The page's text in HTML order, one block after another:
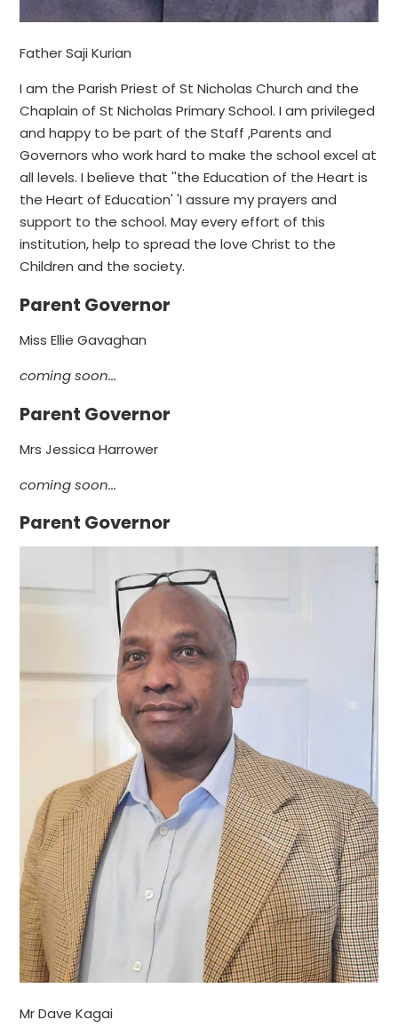
Father Saji Kurian
I am the Parish Priest of St Nicholas Church and the
Chaplain of St Nicholas Primary School. I am privileged
and happy to be part of the Staff ,Parents and
Governors who work hard to make the school excel at
all levels. I believe that ''the Education of the Heart is
the Heart of Education' 'I assure my prayers and
support to the school. May every effort of this
institution, help to spread the love Christ to the
Children and the society.
Parent Governor
Miss Ellie Gavaghan
coming soon...
Parent Governor
Mrs Jessica Harrower
coming soon...
Parent Governor
Mr Dave Kagai